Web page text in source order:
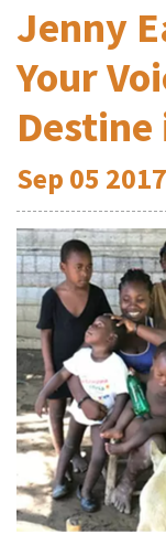
Jenny
Your
Sep 05 2017